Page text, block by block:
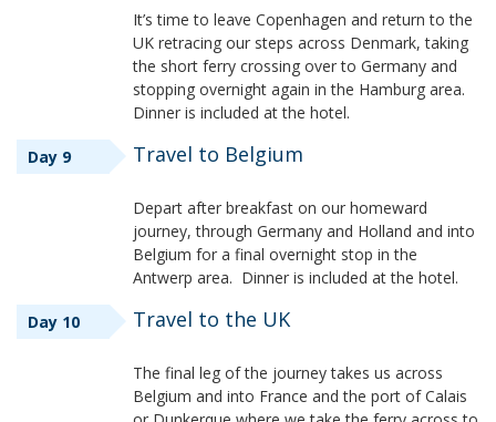
It’s time to leave Copenhagen and return to the
UK retracing our steps across Denmark, taking
the short ferry crossing over to Germany and
stopping overnight again in the Hamburg area.
Dinner is included at the hotel.
Day 9 Travel to Belgium
Depart after breakfast on our homeward
journey, through Germany and Holland and into
Belgium for a final overnight stop in the
Antwerp area. Dinner is included at the hotel.
Day 10 Travel to the UK
The final leg of the journey takes us across
Belgium and into France and the port of Calais